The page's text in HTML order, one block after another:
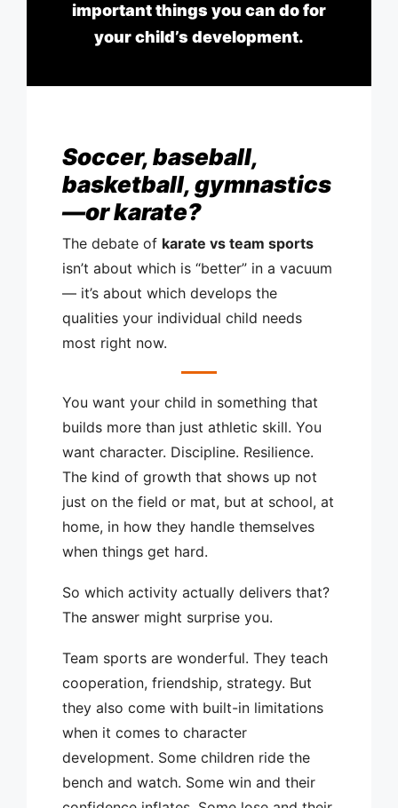
important things you can do for
your child’s development.
Soccer, baseball,
basketball, gymnastics
—or karate?
The debate of karate vs team sports
isn’t about which is “better” in a vacuum
— it’s about which develops the
qualities your individual child needs
most right now.
You want your child in something that
builds more than just athletic skill. You
want character. Discipline. Resilience.
The kind of growth that shows up not
just on the field or mat, but at school, at
home, in how they handle themselves
when things get hard.
So which activity actually delivers that?
The answer might surprise you.
Team sports are wonderful. They teach
cooperation, friendship, strategy. But
they also come with built-in limitations
when it comes to character
development. Some children ride the
bench and watch. Some win and their